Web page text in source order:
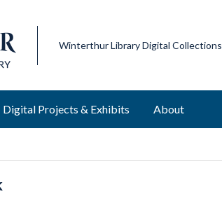
Winterthur Library Digital Collections
Digital Projects & Exhibits About